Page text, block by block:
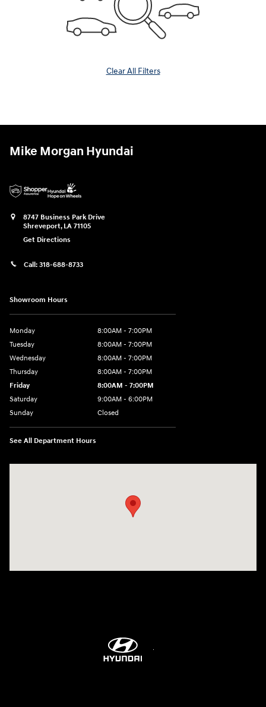
Clear All Filters
Mike Morgan Hyundai
8747 Business Park Drive
Shreveport, LA 71105
Get Directions
Call: 318-688-8733
Showroom Hours
Monday
8:00AM - 7:00PM
Tuesday
8:00AM - 7:00PM
Wednesday
8:00AM - 7:00PM
Thursday
8:00AM - 7:00PM
Friday
8:00AM - 7:00PM
Saturday
9:00AM - 6:00PM
Sunday
Closed
See All Department Hours